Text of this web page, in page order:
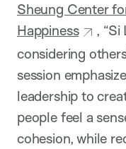
Sheung Center
Happiness
, “Si
considering
session
leadership to
people feel a
cohesion, while